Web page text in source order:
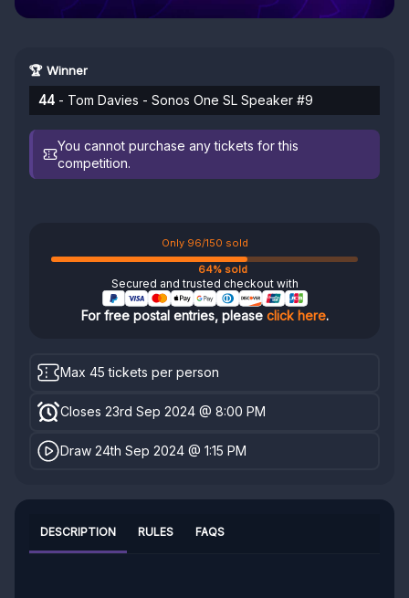
🏆 Winner
44 - Tom Davies - Sonos One SL Speaker #9
You cannot purchase any tickets for this
competition.
Only 96/150 sold
64% sold
Secured and trusted checkout with
For free postal entries, please click here.
Max 45 tickets per person
Closes 23rd Sep 2024 @ 8:00 PM
Draw 24th Sep 2024 @ 1:15 PM
DESCRIPTION RULES FAQS